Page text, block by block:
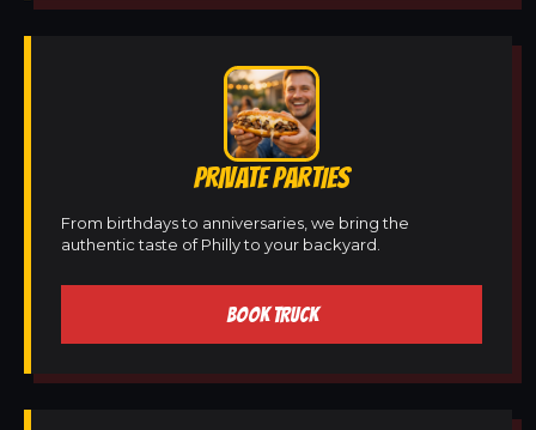
PRIVATE PARTIES
From birthdays to anniversaries, we bring the
authentic taste of Philly to your backyard.
BOOK TRUCK